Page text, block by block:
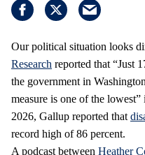
Our political situation looks
Research reported that “Just
the government in
measure is one of the
2026, Gallup reported that
record high of 86 percent.
A podcast between Heather